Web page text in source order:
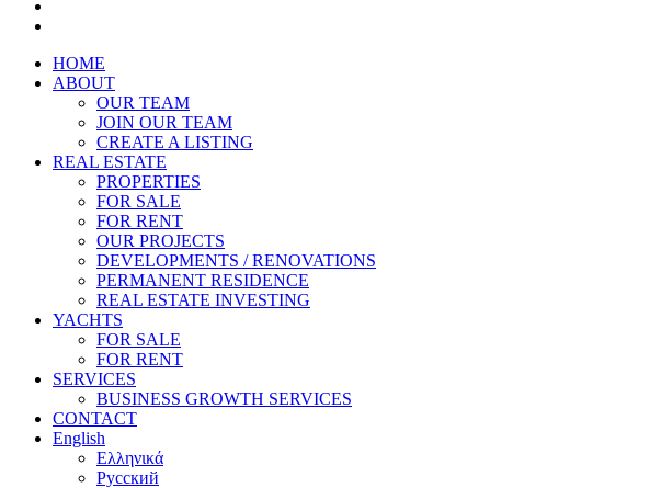
HOME
ABOUT
OUR TEAM
JOIN OUR TEAM
CREATE A LISTING
REAL ESTATE
PROPERTIES
FOR SALE
FOR RENT
OUR PROJECTS
DEVELOPMENTS / RENOVATIONS
PERMANENT RESIDENCE
REAL ESTATE INVESTING
YACHTS
FOR SALE
FOR RENT
SERVICES
BUSINESS GROWTH SERVICES
CONTACT
English
Ελληνικά
Русский